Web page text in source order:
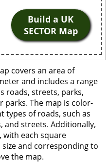
Build a UK
SECTOR Map
covers an area of
and includes a range
roads, streets, parks,
parks. The map is color-
types of roads, such as
and streets. Additionally,
with each square
and corresponding to
the map.